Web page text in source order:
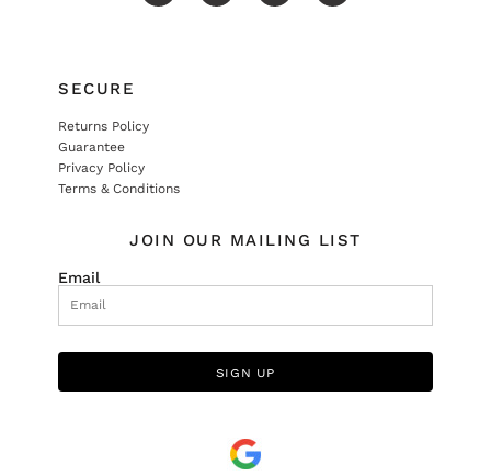
SECURE
Returns Policy
Guarantee
Privacy Policy
Terms & Conditions
JOIN OUR MAILING LIST
Email
SIGN UP